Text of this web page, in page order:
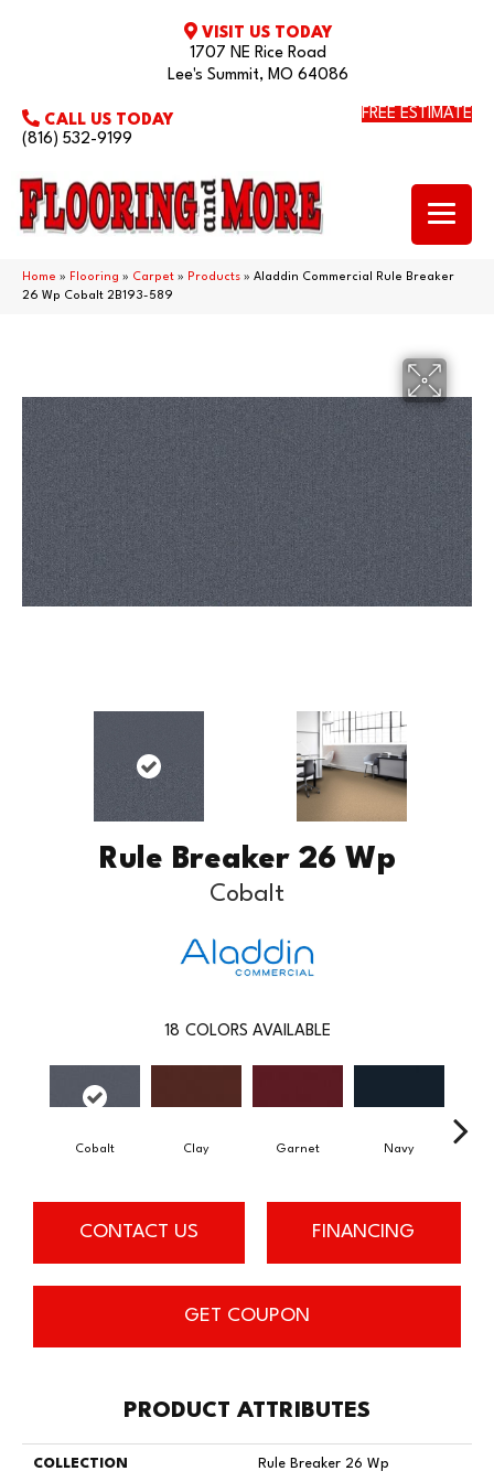
VISIT US TODAY
1707 NE Rice Road
Lee's Summit, MO 64086
CALL US TODAY
(816) 532-9199
FREE ESTIMATE
Home » Flooring » Carpet » Products » Aladdin Commercial Rule Breaker
26 Wp Cobalt 2B193-589
Rule Breaker 26 Wp
Cobalt
18 COLORS AVAILABLE
Cobalt Clay Garnet Navy
CONTACT US FINANCING
GET COUPON
PRODUCT ATTRIBUTES
COLLECTION Rule Breaker 26 Wp